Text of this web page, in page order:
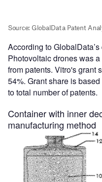
According to
Photovoltaic drones was
from patents. Vitro's grant
54%. Grant share is
to total number of patents.
Container with inner
manufacturing method